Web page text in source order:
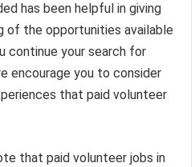
has been helpful in giving
of the opportunities available
continue your search for
encourage you to consider
that paid volunteer
that paid volunteer jobs in